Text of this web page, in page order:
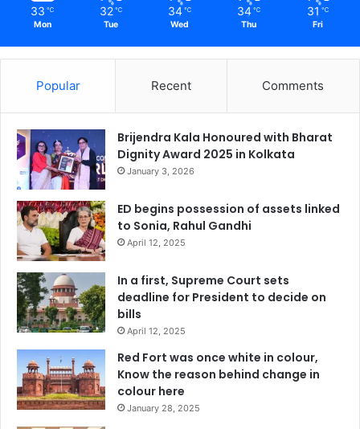
33 ℃
Mon
32 ℃
Tue
34 ℃
Wed
34 ℃
Thu
31 ℃
Fri
Popular Recent Comments
Brijendra Kala Honoured with Bharat
Dignity Award 2025 in Kolkata
January 3, 2026
ED begins possession of assets linked
to Sonia, Rahul Gandhi
April 12, 2025
In a first, Supreme Court sets
deadline for President to decide on
bills
April 12, 2025
Red Fort was once white in colour,
Know the reason behind change in
colour here
January 28, 2025